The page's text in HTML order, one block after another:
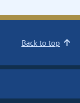
Back to top